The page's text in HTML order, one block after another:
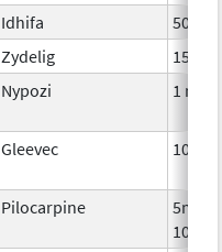
Idhifa
50 mg
Zydelig
150
Nypozi 1 mcg
Gleevec 100
Pilocarpine
5mg,
10mg